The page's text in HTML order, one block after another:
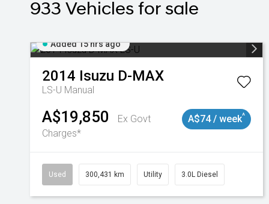
933 Vehicles for sale
Added 15 hrs ago
2014 Isuzu D-MAX
LS-U Manual
A$19,850
Ex Govt
Charges*
A$74 / week^
Used 300,431 km Utility 3.0L Diesel